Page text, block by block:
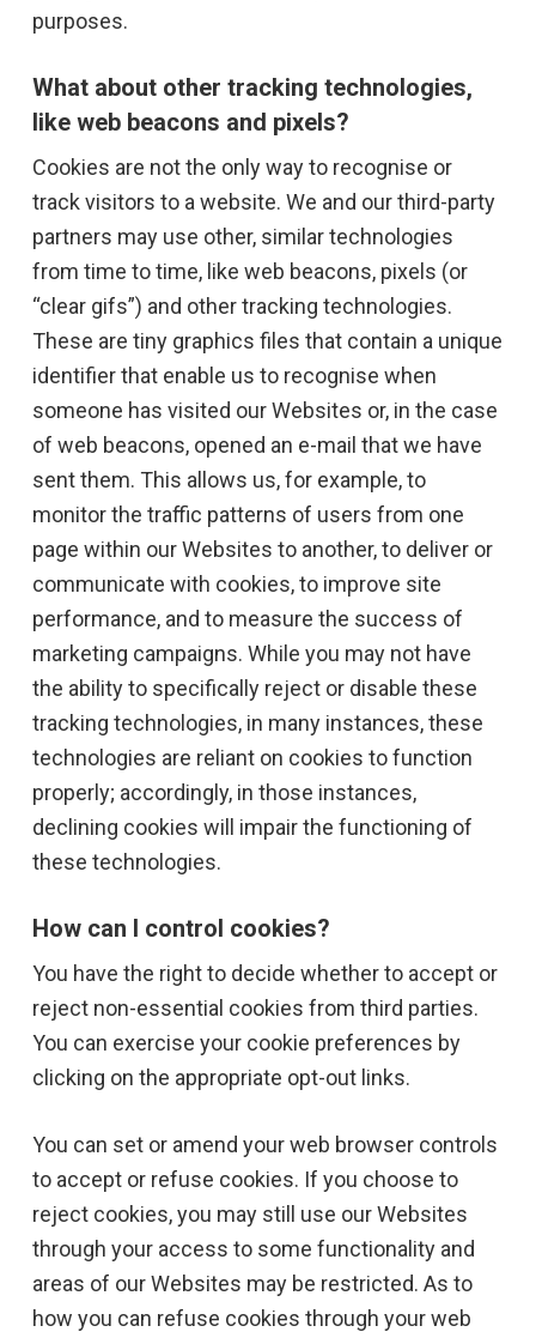
purposes.
What about other tracking technologies,
like web beacons and pixels?
Cookies are not the only way to recognise or
track visitors to a website. We and our third-party
partners may use other, similar technologies
from time to time, like web beacons, pixels (or
“clear gifs”) and other tracking technologies.
These are tiny graphics files that contain a unique
identifier that enable us to recognise when
someone has visited our Websites or, in the case
of web beacons, opened an e-mail that we have
sent them. This allows us, for example, to
monitor the traffic patterns of users from one
page within our Websites to another, to deliver or
communicate with cookies, to improve site
performance, and to measure the success of
marketing campaigns. While you may not have
the ability to specifically reject or disable these
tracking technologies, in many instances, these
technologies are reliant on cookies to function
properly; accordingly, in those instances,
declining cookies will impair the functioning of
these technologies.
How can I control cookies?
You have the right to decide whether to accept or
reject non-essential cookies from third parties.
You can exercise your cookie preferences by
clicking on the appropriate opt-out links.
You can set or amend your web browser controls
to accept or refuse cookies. If you choose to
reject cookies, you may still use our Websites
through your access to some functionality and
areas of our Websites may be restricted. As to
how you can refuse cookies through your web